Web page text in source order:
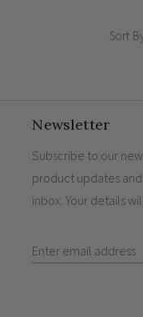
Sort
Newsletter
Subscribe to our
product updates
inbox. Your details
Enter Email Address